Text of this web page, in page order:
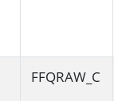
FFQRAW_C